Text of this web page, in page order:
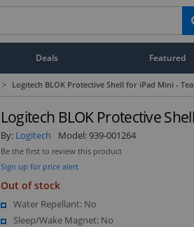
Deals Featured
> Logitech BLOK Protective Shell for iPad Mini -
Logitech BLOK Protective
By: Logitech Model:939-001264
Be the first to review this product
Sign up for price alert
Out of stock
Water Repellant: No
Sleep/Wake Magnet: No